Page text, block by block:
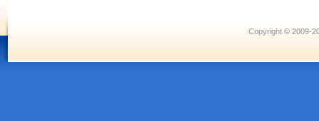
Copyright © 2009-